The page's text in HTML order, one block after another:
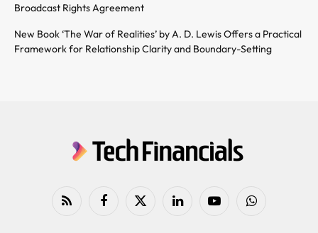
Broadcast Rights Agreement
New Book ‘The War of Realities’ by A. D. Lewis Offers a Practical
Framework for Relationship Clarity and Boundary-Setting
RSS FacebookX
LinkedIn YouTubeWhatsApp